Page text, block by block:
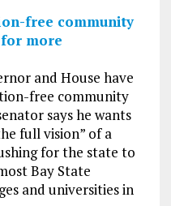
free community
for more
and House have
free community
says he wants
full vision” of a
for the state to
Bay State
and universities in